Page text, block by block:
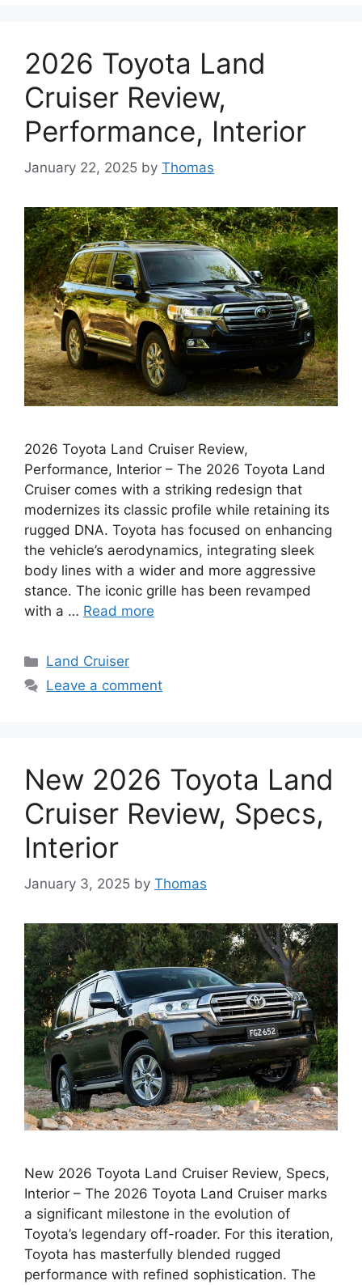
2026 Toyota Land
Cruiser Review,
Performance, Interior
January 22, 2025 by Thomas
2026 Toyota Land Cruiser Review,
Performance, Interior – The 2026 Toyota Land
Cruiser comes with a striking redesign that
modernizes its classic profile while retaining its
rugged DNA. Toyota has focused on enhancing
the vehicle’s aerodynamics, integrating sleek
body lines with a wider and more aggressive
stance. The iconic grille has been revamped
with a … Read more
Categories
Land Cruiser
Leave a comment
New 2026 Toyota Land
Cruiser Review, Specs,
Interior
January 3, 2025 by Thomas
New 2026 Toyota Land Cruiser Review, Specs,
Interior – The 2026 Toyota Land Cruiser marks
a significant milestone in the evolution of
Toyota’s legendary off-roader. For this iteration,
Toyota has masterfully blended rugged
performance with refined sophistication. The